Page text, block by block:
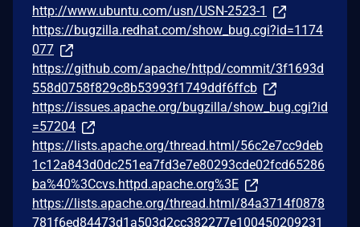
http://www.ubuntu.com/usn/USN-2523-1
https://bugzilla.redhat.com/show_bug.cgi?id=1174
077
https://github.com/apache/httpd/commit/3f1693d
558d0758f829c8b53993f1749ddf6ffcb
https://issues.apache.org/bugzilla/show_bug.cgi?id
=57204
https://lists.apache.org/thread.html/56c2e7cc9deb
1c12a843d0dc251ea7fd3e7e80293cde02fcd65286
ba%40%3Ccvs.httpd.apache.org%3E
https://lists.apache.org/thread.html/84a3714f0878
781f6ed84473d1a503d2cc382277e100450209231